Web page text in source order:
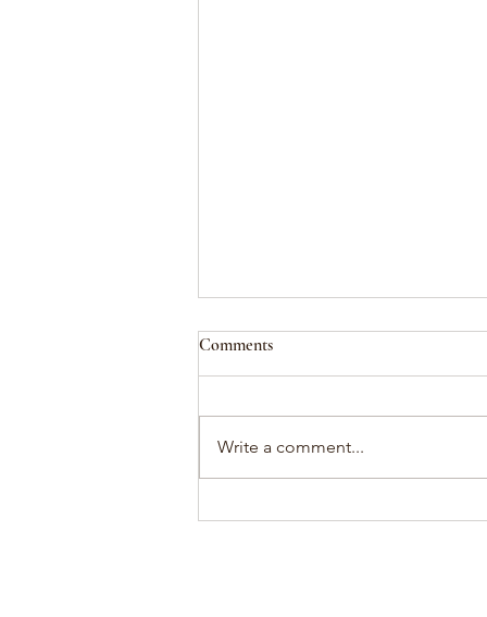
attunement
Comments
Write a comment...